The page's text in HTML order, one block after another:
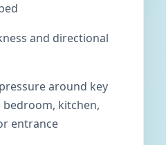
and directional
around key
bedroom, kitchen,
entrance